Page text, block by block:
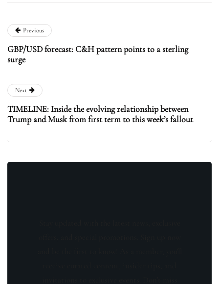
Previous
GBP/USD forecast: C&H pattern points to a sterling
surge
Next
TIMELINE: Inside the evolving relationship between
Trump and Musk from first term to this week’s fallout